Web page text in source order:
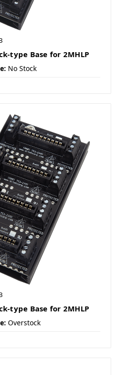
type Base for 2MHLP
No Stock
type Base for 2MHLP
Overstock